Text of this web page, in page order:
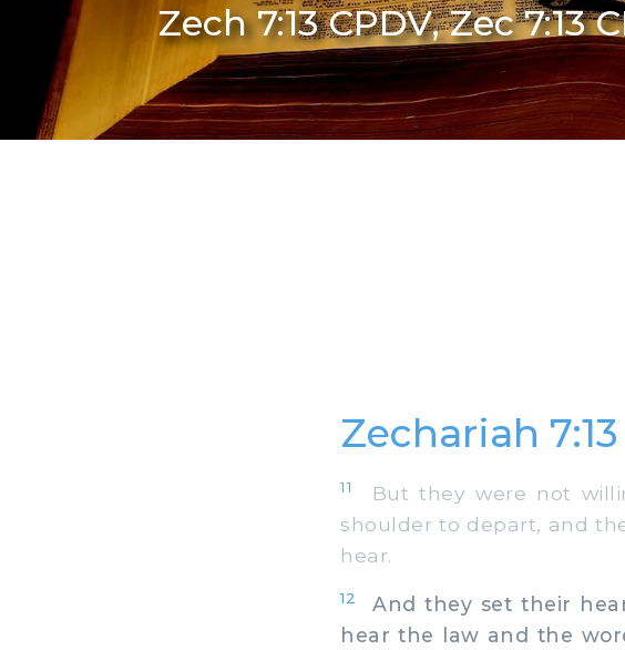
Zech 7:13 CPDV, Zec 7:13
Zechariah
11
But they were not
shoulder to depart, and
hear.
12
And they set their
hear the law and the